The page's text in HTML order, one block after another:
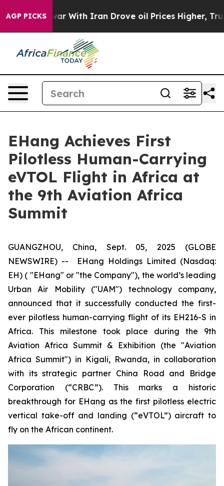
AGP PICKS
With Iran Drove oil Prices Higher, Trump Gave
EHang Achieves First
Pilotless Human-Carrying
eVTOL Flight in Africa at
the 9th Aviation Africa
Summit
GUANGZHOU, China, Sept. 05, 2025 (GLOBE
NEWSWIRE) -- EHang Holdings Limited (Nasdaq:
EH) ( "EHang" or "the Company"), the world’s leading
Urban Air Mobility ("UAM") technology company,
announced that it successfully conducted the first-
ever pilotless human-carrying flight of its EH216-S in
Africa. This milestone took place during the 9th
Aviation Africa Summit & Exhibition (the "Aviation
Africa Summit") in Kigali, Rwanda, in collaboration
with its strategic partner China Road and Bridge
Corporation (“CRBC”). This marks a historic
breakthrough for EHang as the first pilotless electric
vertical take-off and landing (“eVTOL”) aircraft to
fly on the African continent.